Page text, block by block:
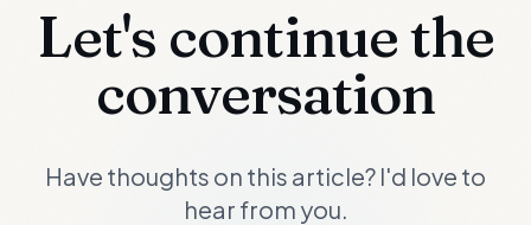
Let's continue the
conversation
Have thoughts on this article? I'd love to
hear from you.